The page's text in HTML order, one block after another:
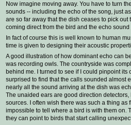
Now imagine moving away. You have to turn
sounds -- including the echo of the song, just
are so far away that the dish ceases to pick
coming direct from the bird and the echo
In fact of course this is well known to human
time is given to designing their acoustic
A good illustration of how dominant echo can
was recording owls. The countryside was
behind me. I turned to see if I could pinpoint
surprised to find that the calls sounded almost
nearly all the sound arriving at the dish was
The unaided ears are good direction
sources. I often wish there was such a thing
impossible to tell where a bird is with them on.
they can point to birds that start calling